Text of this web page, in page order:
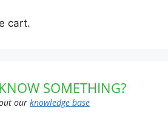
cart.
SOMETHING?
our knowledge base